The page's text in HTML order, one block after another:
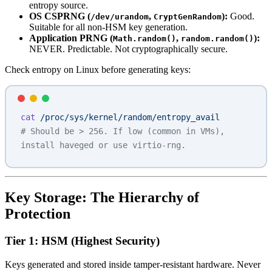
entropy source.
OS CSPRNG (/dev/urandom, CryptGenRandom): Good.
Suitable for all non-HSM key generation.
Application PRNG (Math.random(), random.random()):
NEVER. Predictable. Not cryptographically secure.
Check entropy on Linux before generating keys:
cat /proc/sys/kernel/random/entropy_avail
# Should be > 256. If low (common in VMs),
install haveged or use virtio-rng.
Key Storage: The Hierarchy of
Protection
Tier 1: HSM (Highest Security)
Keys generated and stored inside tamper-resistant hardware. Never